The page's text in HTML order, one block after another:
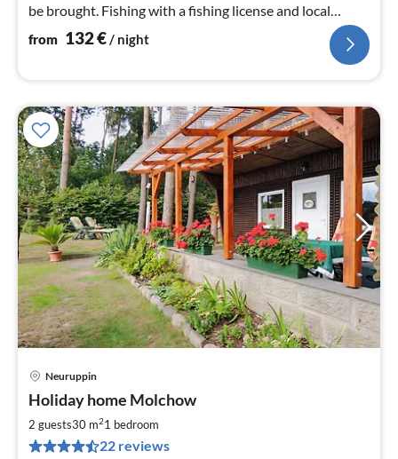
be brought. Fishing with a fishing license and local
fishing permit.
from 132€/ night
Neuruppin
Holiday home Molchow
2 guests30 m21 bedroom
22 reviews